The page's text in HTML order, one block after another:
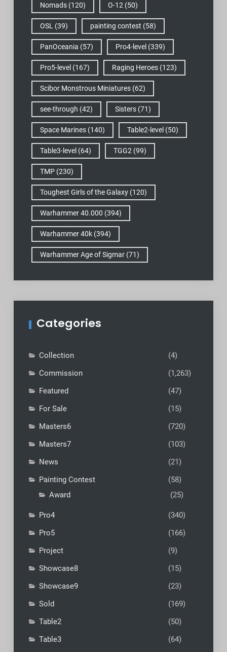
Nomads(120) O-12 (50)
OSL (39) painting contest (58)
PanOceania (57) Pro4-level(339)
Pro5-level(167) Raging Heroes(123)
Scibor Monstrous Miniatures(62)
see-through (42) Sisters(71)
Space Marines(140) Table2-level(50)
Table3-level(64) TGG2 (99)
TMP(230)
Toughest Girls of the Galaxy(120)
Warhammer 40.000 (394)
Warhammer 40k(394)
Warhammer Age of Sigmar(71)
Categories
Collection
(4)
Commission
(1,263)
Featured
(47)
For Sale
(15)
Masters6
(720)
Masters7
(103)
News
(21)
Painting Contest
(58)
Award
(25)
Pro4
(340)
Pro5
(166)
Project
(9)
Showcase8
(15)
Showcase9
(23)
Sold
(169)
Table2
(50)
Table3
(64)